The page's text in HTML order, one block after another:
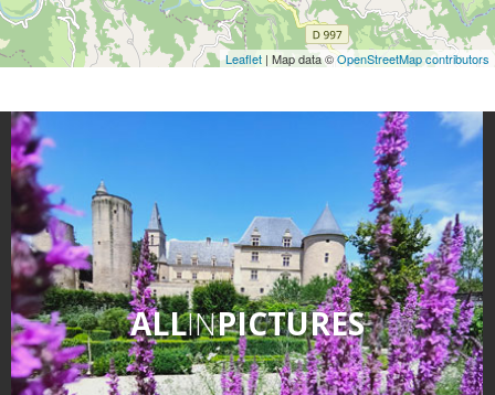
Leaflet | Map data ©OpenStreetMap contributors
ALLINPICTURES